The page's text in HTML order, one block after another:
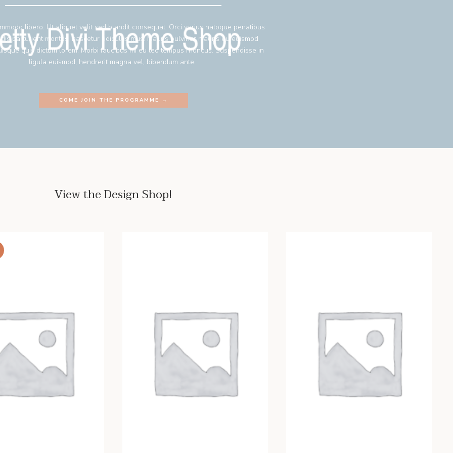
libero. Ut aliquet velit sed blandit consequat. Orci varius natoque penatibus
parturient montes, nascetur ridiculus mus. Mauris pulvinar mauris eu euismod
quis dictum lorem. Morbi faucibus mi eu leo tempus rhoncus. Suspendisse in
ligula euismod, hendrerit magna vel, bibendum ante.
COME JOIN THE PROGRAMME →
View the Design Shop!